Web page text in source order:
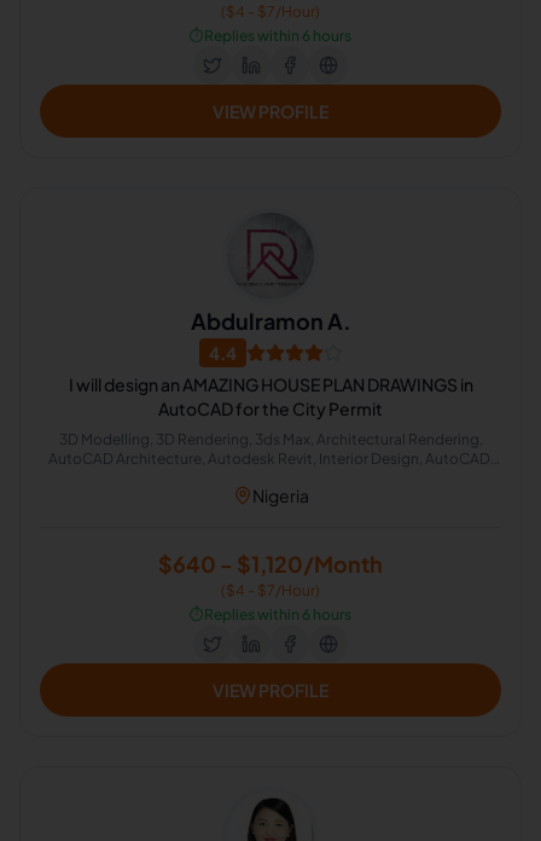
($4 - $7/Hour)
⏱️Replies within 6 hours
VIEW PROFILE
Abdulramon A.
4.4
I will design an AMAZING HOUSE PLAN DRAWINGS in
AutoCAD for the City Permit
3D Modelling, 3D Rendering, 3ds Max, Architectural Rendering,
AutoCAD Architecture, Autodesk Revit, Interior Design, AutoCAD,
Nigeria
$640 - $1,120/Month
($4 - $7/Hour)
⏱️Replies within 6 hours
VIEW PROFILE